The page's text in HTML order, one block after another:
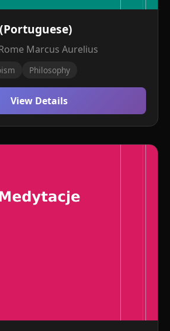
Marcus Aurelius
Philosophy
View Details